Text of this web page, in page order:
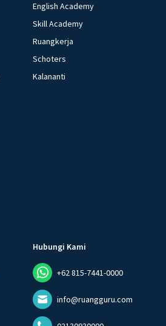
English Academy
Skill Academy
Ruangkerja
Schoters
Kalananti
Hubungi Kami
+62 815-7441-0000
info@ruangguru.com